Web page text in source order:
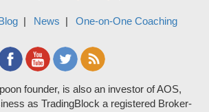
News One-on-One Coaching
founder, is also an investor of AOS,
as TradingBlock a registered Broker-